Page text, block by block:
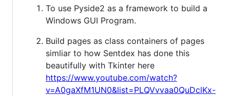
To use Pyside2 as a framework to build a
Windows GUI Program.
Build pages as class containers of pages
simliar to how Sentdex has done this
beautifully with Tkinter here
https://www.youtube.com/watch?
v=A0gaXfM1UN0&list=PLQVvvaa0QuDclKx-